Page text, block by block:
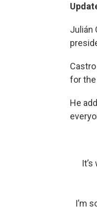
Julián
for the
He
I’m